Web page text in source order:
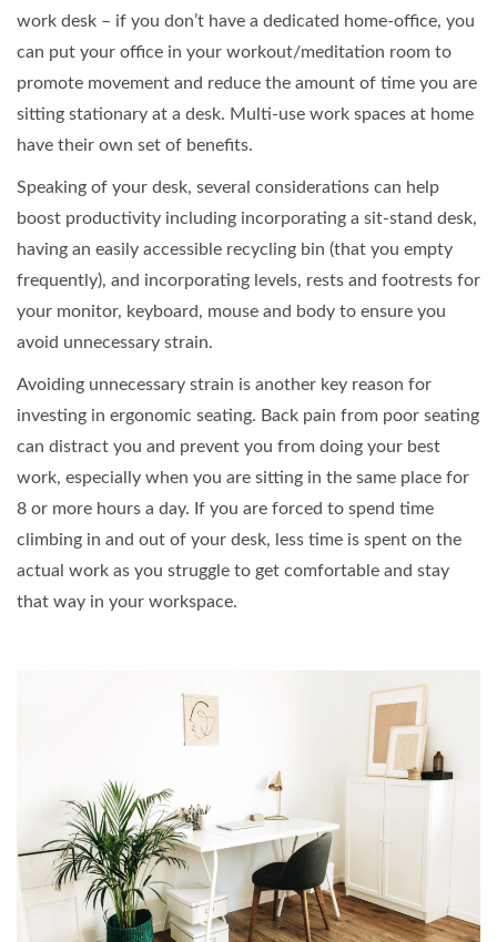
work desk – if you don’t have a dedicated home-office, you
can put your office in your workout/meditation room to
promote movement and reduce the amount of time you are
sitting stationary at a desk. Multi-use work spaces at home
have their own set of benefits.
Speaking of your desk, several considerations can help
boost productivity including incorporating a sit-stand desk,
having an easily accessible recycling bin (that you empty
frequently), and incorporating levels, rests and footrests for
your monitor, keyboard, mouse and body to ensure you
avoid unnecessary strain.
Avoiding unnecessary strain is another key reason for
investing in ergonomic seating. Back pain from poor seating
can distract you and prevent you from doing your best
work, especially when you are sitting in the same place for
8 or more hours a day. If you are forced to spend time
climbing in and out of your desk, less time is spent on the
actual work as you struggle to get comfortable and stay
that way in your workspace.